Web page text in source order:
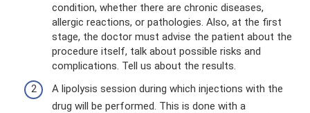
condition, whether there are chronic diseases,
allergic reactions, or pathologies. Also, at the first
stage, the doctor must advise the patient about the
procedure itself, talk about possible risks and
complications. Tell us about the results.
A lipolysis session during which injections with the
drug will be performed. This is done with a